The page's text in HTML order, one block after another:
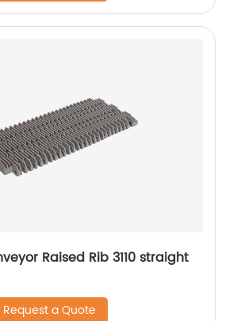
Raised Rib 3110 straight
Request a Quote